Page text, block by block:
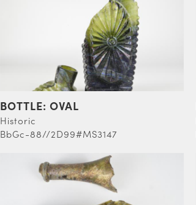
BOTTLE: OVAL
Historic
BbGc-88//2D99#MS3147